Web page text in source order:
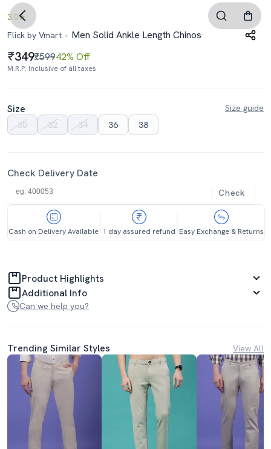
3.0
Flick by Vmart
Men Solid Ankle Length Chinos
349₹59942% Off
M.R.P. Inclusive of all taxes
Size
Size guide
30
32 34 36 38
Check Delivery Date
Check
Cash on Delivery Available 1 day assured refund Easy Exchange & Returns
Product Highlights
Additional Info
Can we help you?
Trending Similar Styles View All